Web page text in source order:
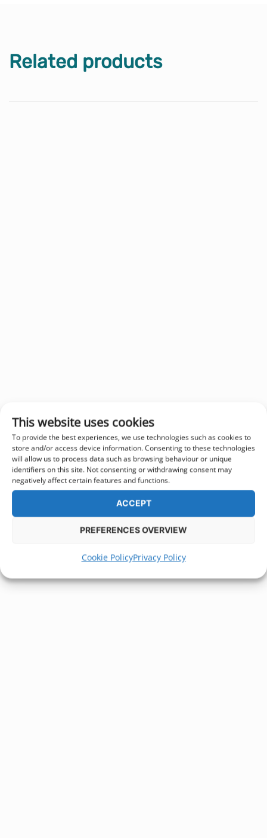
This website uses cookies
To provide the best experiences, we use technologies such as cookies to
store and/or access device information. Consenting to these technologies
will allow us to process data such as browsing behaviour or unique
identifiers on this site. Not consenting or withdrawing consent may
negatively affect certain features and functions.
ACCEPT
PREFERENCES OVERVIEW
Cookie PolicyPrivacy Policy
Related products